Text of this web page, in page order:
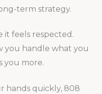
term strategy.
it feels respected.
you handle what you
you more.
hands quickly, 808